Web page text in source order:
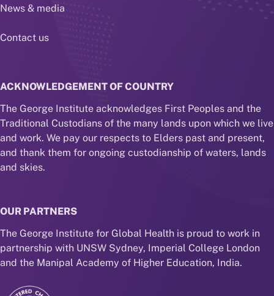
News & media
Contact us
ACKNOWLEDGEMENT OF COUNTRY
The George Institute acknowledges First Peoples and the
Traditional Custodians of the many lands upon which we live
and work. We pay our respects to Elders past and present,
and thank them for ongoing custodianship of waters, lands
and skies.
OUR PARTNERS
The George Institute for Global Health is proud to work in
partnership with UNSW Sydney, Imperial College London
and the Manipal Academy of Higher Education, India.